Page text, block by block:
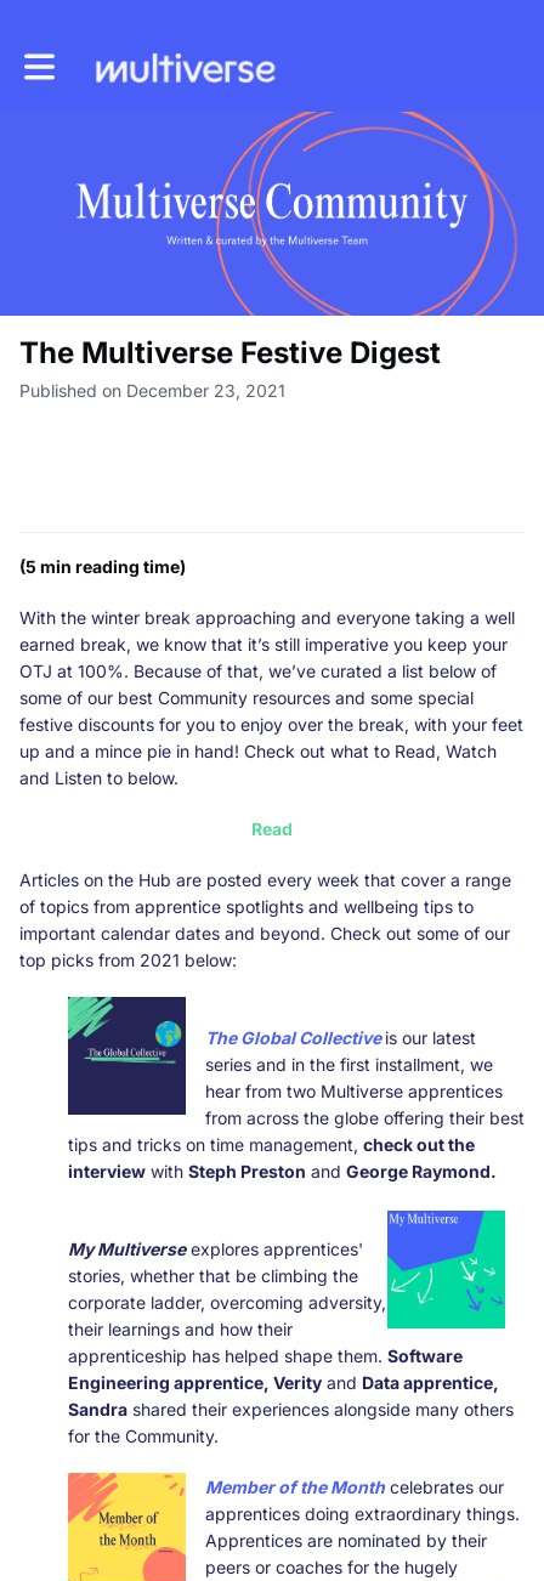
Toggle main navigation
The Multiverse Festive Digest
Published on December 23, 2021
(5 min reading time)
With the winter break approaching and everyone taking a well
earned break, we know that it’s still imperative you keep your
OTJ at 100%. Because of that, we’ve curated a list below of
some of our best Community resources and some special
festive discounts for you to enjoy over the break, with your feet
up and a mince pie in hand! Check out what to Read, Watch
and Listen to below.
Read
Articles on the Hub are posted every week that cover a range
of topics from apprentice spotlights and wellbeing tips to
important calendar dates and beyond. Check out some of our
top picks from 2021 below:
The Global Collective is our latest
series and in the first installment, we
hear from two Multiverse apprentices
from across the globe offering their best
tips and tricks on time management, check out the
interview with Steph Preston and George Raymond.
My Multiverseexplores apprentices'
stories, whether that be climbing the
corporate ladder, overcoming adversity,
their learnings and how their
apprenticeship has helped shape them. Software
Engineering apprentice, Verity and Data apprentice,
Sandra shared their experiences alongside many others
for the Community.
Member of the Month celebrates our
apprentices doing extraordinary things.
Apprentices are nominated by their
peers or coaches for the hugely